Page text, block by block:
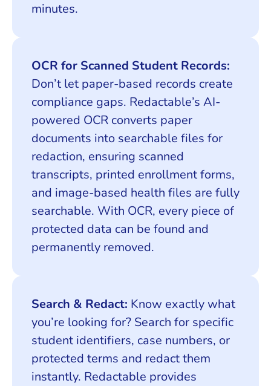
minutes.
OCR for Scanned Student Records:
Don’t let paper-based records create
compliance gaps. Redactable’s AI-
powered OCR converts paper
documents into searchable files for
redaction, ensuring scanned
transcripts, printed enrollment forms,
and image-based health files are fully
searchable. With OCR, every piece of
protected data can be found and
permanently removed.
Search & Redact: Know exactly what
you’re looking for? Search for specific
student identifiers, case numbers, or
protected terms and redact them
instantly. Redactable provides